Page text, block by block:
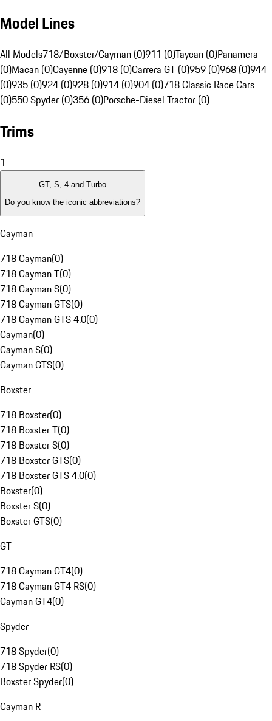
Model Lines
All Models718/Boxster/Cayman (0)911 (0)Taycan (0)Panamera
(0)Macan (0)Cayenne (0)918 (0)Carrera GT (0)959 (0)968 (0)944
(0)935 (0)924 (0)928 (0)914 (0)904 (0)718 Classic Race Cars
(0)550 Spyder (0)356 (0)Porsche-Diesel Tractor (0)
Trims
1
GT, S, 4 and Turbo
Do you know the iconic abbreviations?
Cayman
718 Cayman(0)
718 Cayman T(0)
718 Cayman S(0)
718 Cayman GTS(0)
718 Cayman GTS 4.0(0)
Cayman(0)
Cayman S(0)
Cayman GTS(0)
Boxster
718 Boxster(0)
718 Boxster T(0)
718 Boxster S(0)
718 Boxster GTS(0)
718 Boxster GTS 4.0(0)
Boxster(0)
Boxster S(0)
Boxster GTS(0)
GT
718 Cayman GT4(0)
718 Cayman GT4 RS(0)
Cayman GT4(0)
Spyder
718 Spyder(0)
718 Spyder RS(0)
Boxster Spyder(0)
Cayman R